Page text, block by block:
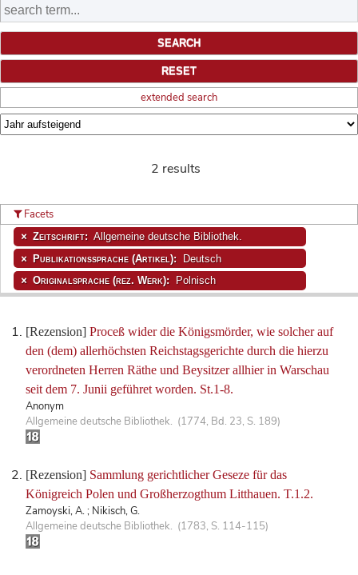
extended search
2 results
[Rezension] Proceß wider die Königsmörder, wie solcher auf
den (dem) allerhöchsten Reichstagsgerichte durch die hierzu
verordneten Herren Räthe und Beysitzer allhier in Warschau
seit dem 7. Junii geführet worden. St.1-8.
Anonym
Allgemeine deutsche Bibliothek. (1774, Bd. 23, S. 189)
[Rezension] Sammlung gerichtlicher Geseze für das
Königreich Polen und Großherzogthum Litthauen. T.1.2.
Zamoyski, A. ; Nikisch, G.
Allgemeine deutsche Bibliothek. (1783, S. 114-115)
Facets
Zeitschrift: Allgemeine deutsche Bibliothek.
Publikationssprache (Artikel): Deutsch
Originalsprache (rez. Werk): Polnisch